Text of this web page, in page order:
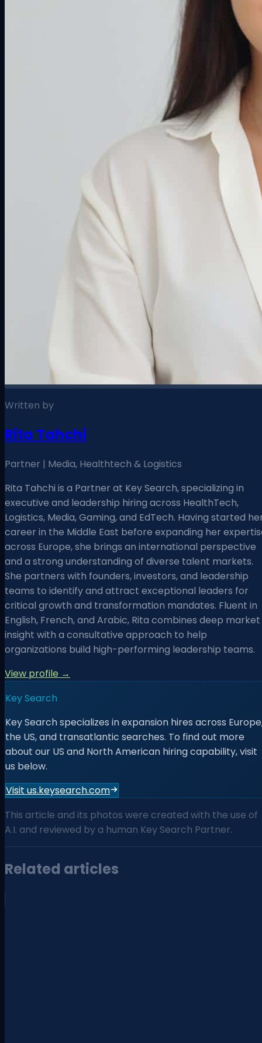
Written by
Rita Tahchi
Partner | Media, Healthtech & Logistics
Rita Tahchi is a Partner at Key Search, specializing in
executive and leadership hiring across HealthTech,
Logistics, Media, Gaming, and EdTech. Having started
career in the Middle East before expanding her
across Europe, she brings an international perspective
and a strong understanding of diverse talent markets.
She partners with founders, investors, and leadership
teams to identify and attract exceptional leaders for
critical growth and transformation mandates. Fluent in
English, French, and Arabic, Rita combines deep market
insight with a consultative approach to help
organizations build high-performing leadership teams.
View profile →
Key Search
Key Search specializes in expansion hires across
the US, and transatlantic searches. To find out more
about our US and North American hiring capability, visit
us below.
Visit us.keysearch.com
This article and its photos were created with the use of
A.I. and reviewed by a human Key Search Partner.
Related articles